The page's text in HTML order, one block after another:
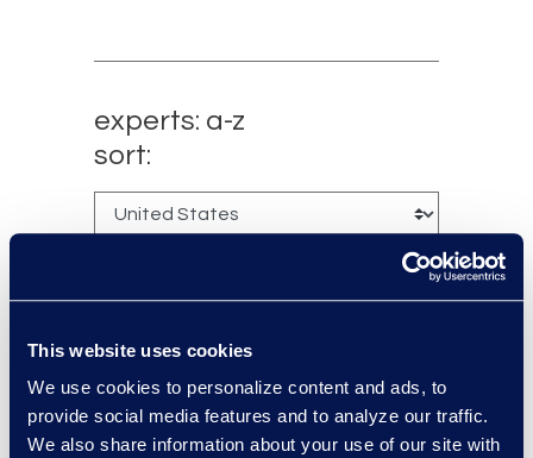
This website uses cookies
We use cookies to personalize content and ads, to
provide social media features and to analyze our traffic.
We also share information about your use of our site with
experts: a-z
sort: